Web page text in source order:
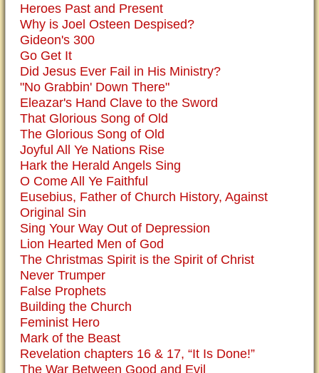
Heroes Past and Present
Why is Joel Osteen Despised?
Gideon's 300
Go Get It
Did Jesus Ever Fail in His Ministry?
"No Grabbin' Down There"
Eleazar's Hand Clave to the Sword
That Glorious Song of Old
The Glorious Song of Old
Joyful All Ye Nations Rise
Hark the Herald Angels Sing
O Come All Ye Faithful
Eusebius, Father of Church History, Against
Original Sin
Sing Your Way Out of Depression
Lion Hearted Men of God
The Christmas Spirit is the Spirit of Christ
Never Trumper
False Prophets
Building the Church
Feminist Hero
Mark of the Beast
Revelation chapters 16 & 17, “It Is Done!”
The War Between Good and Evil